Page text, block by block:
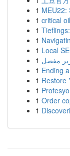
1 MEU22:
1 critical
1
1
1 Local
1
1 Ending
1 Restore
1
1 Order
1